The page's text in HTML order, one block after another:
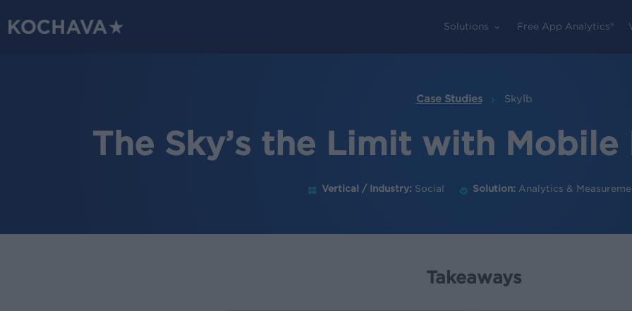
Solutions Free App Analytics®
Case Studies Skylb
The Sky’s the Limit with Mobile
Vertical / Industry: Social Solution: Analytics &
Takeaways